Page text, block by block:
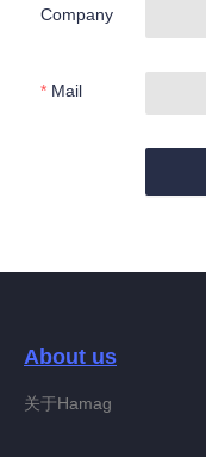
Company
Mail
About us
关于Hamag